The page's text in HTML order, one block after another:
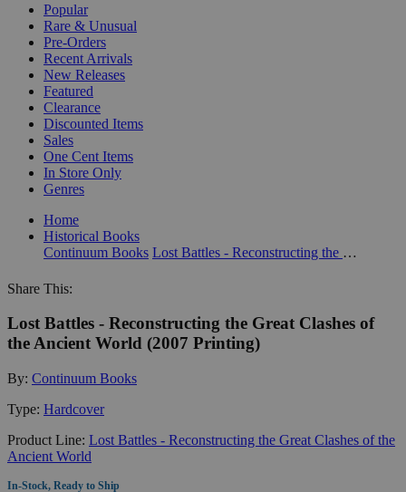
Popular
Rare & Unusual
Pre-Orders
Recent Arrivals
New Releases
Featured
Clearance
Discounted Items
Sales
One Cent Items
In Store Only
Genres
Home
Historical Books
Continuum Books
Lost Battles - Reconstructing the Great Clashes of the Ancient World
Share This:
Lost Battles - Reconstructing the Great Clashes of
the Ancient World (2007 Printing)
By: Continuum Books
Type: Hardcover
Product Line: Lost Battles - Reconstructing the Great Clashes of the
Ancient World
In-Stock, Ready to Ship